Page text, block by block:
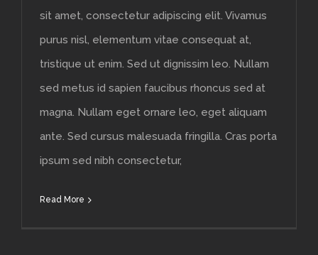
sit amet, consectetur adipiscing elit. Vivamus
purus nisl, elementum vitae consequat at,
tristique ut enim. Sed ut dignissim leo. Nullam
sed metus id sapien faucibus rhoncus sed at
magna. Nullam eget ornare leo, eget aliquam
ante. Sed cursus malesuada fringilla. Cras porta
ipsum sed nibh consectetur,
Read More